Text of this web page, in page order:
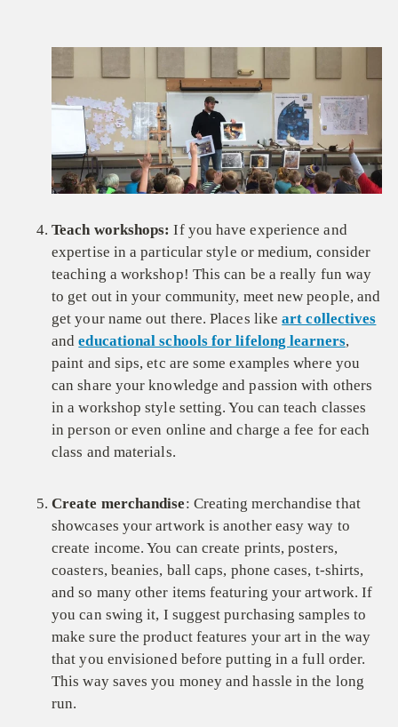
Teach workshops: If you have experience and
expertise in a particular style or medium, consider
teaching a workshop! This can be a really fun way
to get out in your community, meet new people, and
get your name out there. Places likeart collectives
andeducational schools for lifelong learners,
paint and sips, etc are some examples where you
can share your knowledge and passion with others
in a workshop style setting. You can teach classes
in person or even online and charge a fee for each
class and materials.
Create merchandise: Creating merchandise that
showcases your artwork is another easy way to
create income. You can create prints, posters,
coasters, beanies, ball caps, phone cases, t-shirts,
and so many other items featuring your artwork. If
you can swing it, I suggest purchasing samples to
make sure the product features your art in the way
that you envisioned before putting in a full order.
This way saves you money and hassle in the long
run.